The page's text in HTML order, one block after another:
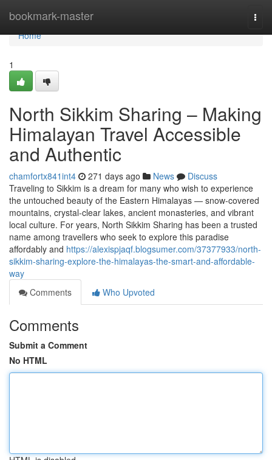
bookmark-master
Home
Home
1
North Sikkim Sharing – Making
Himalayan Travel Accessible
and Authentic
chamfortx841int4 271 days ago News
Discuss
Traveling to Sikkim is a dream for many who wish to experience
the untouched beauty of the Eastern Himalayas — snow-covered
mountains, crystal-clear lakes, ancient monasteries, and vibrant
local culture. For years, North Sikkim Sharing has been a trusted
name among travellers who seek to explore this paradise
affordably and https://alexispjaqf.blogsumer.com/37377933/north-
sikkim-sharing-explore-the-himalayas-the-smart-and-affordable-
way
Comments
Who Upvoted
Comments
Submit a Comment
No HTML